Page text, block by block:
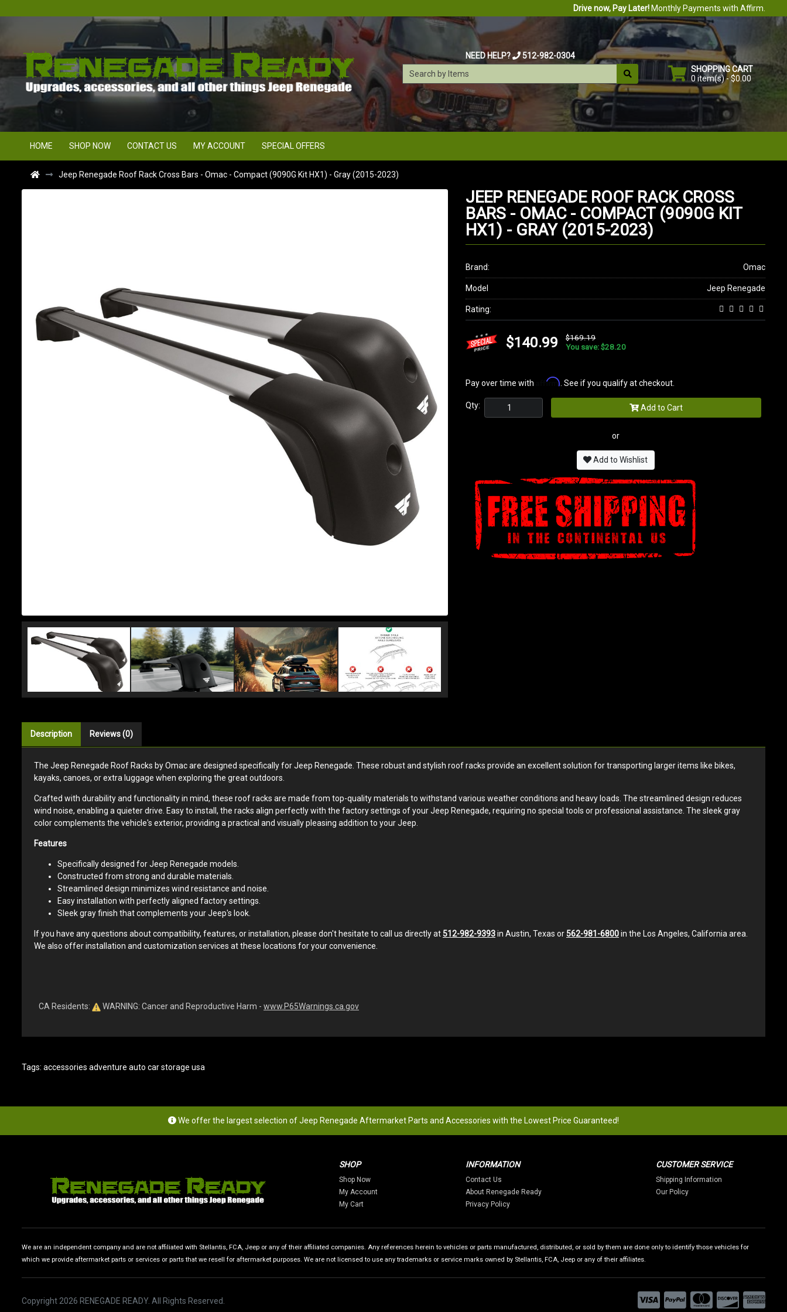
Drive now, Pay Later!Monthly Payments with Affirm.
NEED HELP?
512-982-0304
SHOPPING CART
0 item(s) - $0.00
HOME SHOP NOW CONTACT US MY ACCOUNT SPECIAL OFFERS
Jeep Renegade Roof Rack Cross Bars - Omac - Compact (9090G Kit HX1) - Gray (2015-2023)
JEEP RENEGADE ROOF RACK CROSS
BARS - OMAC - COMPACT (9090G KIT
HX1) - GRAY (2015-2023)
Brand: Omac
Model Jeep Renegade
Rating:
$140.99
$169.19
You save: $28.20
Pay over time with Affirm. See if you qualify at checkout.
Qty: Add to Cart
or
Add to Wishlist
Description Reviews (0)
The Jeep Renegade Roof Racks by Omac are designed specifically for Jeep Renegade. These robust and stylish roof racks provide an excellent solution for transporting larger items like bikes,
kayaks, canoes, or extra luggage when exploring the great outdoors.
Crafted with durability and functionality in mind, these roof racks are made from top-quality materials to withstand various weather conditions and heavy loads. The streamlined design reduces
wind noise, enabling a quieter drive. Easy to install, the racks align perfectly with the factory settings of your Jeep Renegade, requiring no special tools or professional assistance. The sleek gray
color complements the vehicle's exterior, providing a practical and visually pleasing addition to your Jeep.
Features
Specifically designed for Jeep Renegade models.
Constructed from strong and durable materials.
Streamlined design minimizes wind resistance and noise.
Easy installation with perfectly aligned factory settings.
Sleek gray finish that complements your Jeep's look.
If you have any questions about compatibility, features, or installation, please don't hesitate to call us directly at 512-982-9393in Austin, Texas or 562-981-6800in the Los Angeles, California area.
We also offer installation and customization services at these locations for your convenience.
CA Residents: WARNING: Cancer and Reproductive Harm - www.P65Warnings.ca.gov
Tags: accessories adventure auto car storage usa
We offer the largest selection of Jeep Renegade Aftermarket Parts and Accessories with the Lowest Price Guaranteed!
SHOP
Shop Now
My Account
My Cart
INFORMATION
Contact Us
About Renegade Ready
Privacy Policy
CUSTOMER SERVICE
Shipping Information
Our Policy
We are an independent company and are not affiliated with Stellantis, FCA, Jeep or any of their affiliated companies. Any references herein to vehicles or parts manufactured, distributed, or sold by them are done only to identify those vehicles for
which we provide aftermarket parts or services or parts that we resell for aftermarket purposes. We are not licensed to use any trademarks or service marks owned by Stellantis, FCA, Jeep or any of their affiliates.
Copyright 2026 RENEGADE READY. All Rights Reserved.